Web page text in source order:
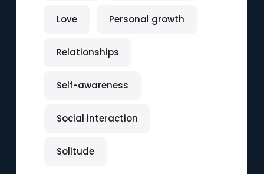
Love Personal growth
Relationships
Self-awareness
Social interaction
Solitude